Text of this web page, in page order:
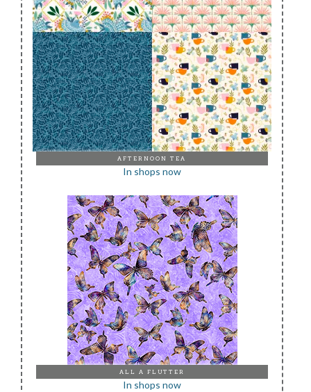
AFTERNOON TEA
In shops now
ALL A FLUTTER
In shops now